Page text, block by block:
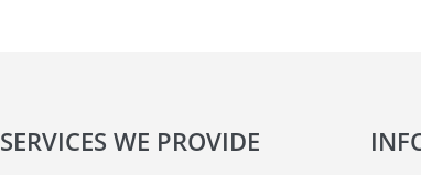
SERVICES WE PROVIDE